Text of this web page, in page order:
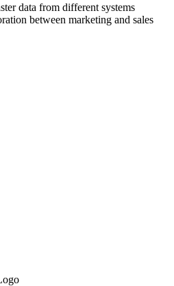
data from different systems
between marketing and sales